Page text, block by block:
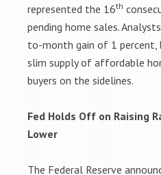
represented the 16th
pending home sales.
to-month gain of 1 percent,
slim supply of affordable
buyers on the sidelines.
Fed Holds Off on Raising
Lower
The Federal Reserve